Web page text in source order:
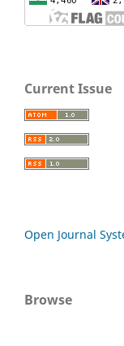
Current Issue
Open Journal
Browse